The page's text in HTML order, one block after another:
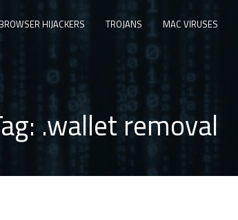
BROWSER HIJACKERS TROJANS MAC VIRUSES
.wallet removal